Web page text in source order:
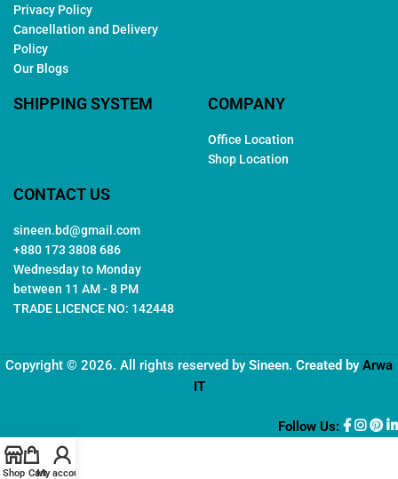
Privacy Policy
Cancellation and Delivery
Policy
Our Blogs
SHIPPING SYSTEM COMPANY
Office Location
Shop Location
CONTACT US
sineen.bd@gmail.com
+880 173 3808 686
Wednesday to Monday
between 11 AM - 8 PM
TRADE LICENCE NO: 142448
Copyright © 2026. All rights reserved by Sineen. Created byArwa
IT
Follow Us:
Shop CartMy account